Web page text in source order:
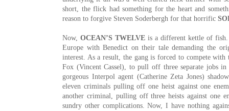
short, the flick had something for the heart and
reason to forgive Steven Soderbergh for that horrific
Now, OCEAN’S TWELVE is a different kettle of
Europe with Benedict on their tale demanding the
interest. As a result, the gang is forced to compete
Fox (Vincent Cassel), to pull off three separate jobs in
gorgeous Interpol agent (Catherine Zeta Jones)
eleven criminals pulling off one heist against one
another criminal, pulling off three heists against one
sundry other complications. Now, I have nothing